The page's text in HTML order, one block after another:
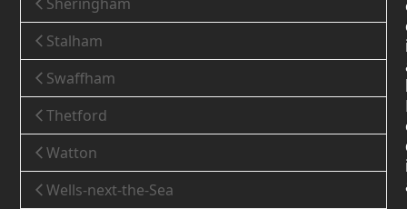
Stalham
Swaffham
Thetford
Watton
Wells-next-the-Sea